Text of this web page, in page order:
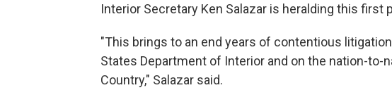
Interior Secretary Ken Salazar is heralding this
"This brings to an end years of contentious
States Department of Interior and on the nation-to-
Country," Salazar said.